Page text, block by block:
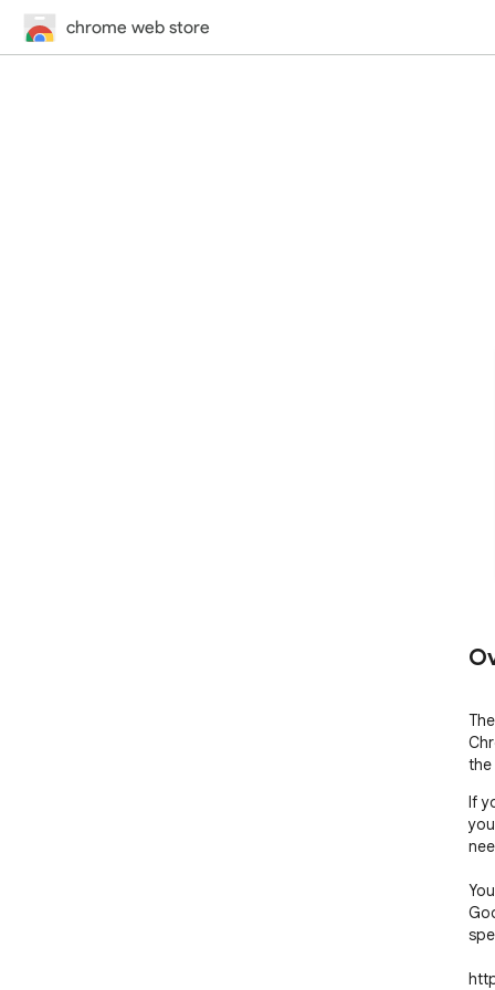
chrome web store
the
If